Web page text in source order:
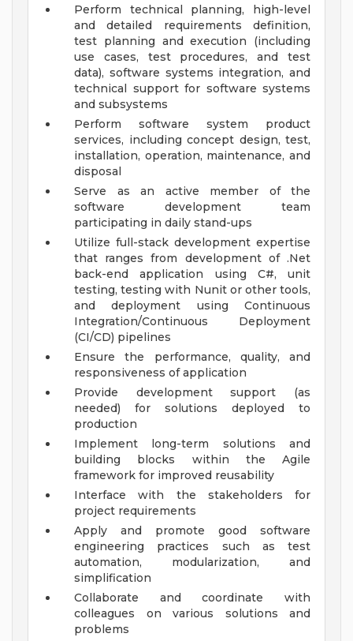
Perform technical planning, high-level
and detailed requirements definition,
test planning and execution (including
use cases, test procedures, and test
data), software systems integration, and
technical support for software systems
and subsystems
Perform software system product
services, including concept design, test,
installation, operation, maintenance, and
disposal
Serve as an active member of the
software development team
participating in daily stand-ups
Utilize full-stack development expertise
that ranges from development of .Net
back-end application using C#, unit
testing, testing with Nunit or other tools,
and deployment using Continuous
Integration/Continuous Deployment
(CI/CD) pipelines
Ensure the performance, quality, and
responsiveness of application
Provide development support (as
needed) for solutions deployed to
production
Implement long-term solutions and
building blocks within the Agile
framework for improved reusability
Interface with the stakeholders for
project requirements
Apply and promote good software
engineering practices such as test
automation, modularization, and
simplification
Collaborate and coordinate with
colleagues on various solutions and
problems